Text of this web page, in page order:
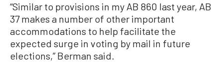
“Similar to provisions in my AB 860 last year, AB
37 makes a number of other important
accommodations to help facilitate the
expected surge in voting by mail in future
elections,” Berman said.